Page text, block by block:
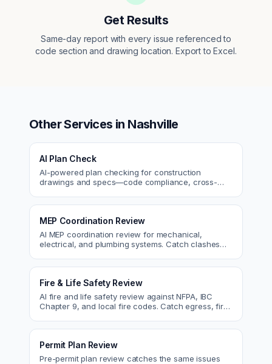
Get Results
Same-day report with every issue referenced to
code section and drawing location. Export to Excel.
Other Services in Nashville
AI Plan Check
AI-powered plan checking for construction
drawings and specs—code compliance, cross-
MEP Coordination Review
AI MEP coordination review for mechanical,
electrical, and plumbing systems. Catch clashes
Fire & Life Safety Review
AI fire and life safety review against NFPA, IBC
Chapter 9, and local fire codes. Catch egress, fire
Permit Plan Review
Pre-permit plan review catches the same issues